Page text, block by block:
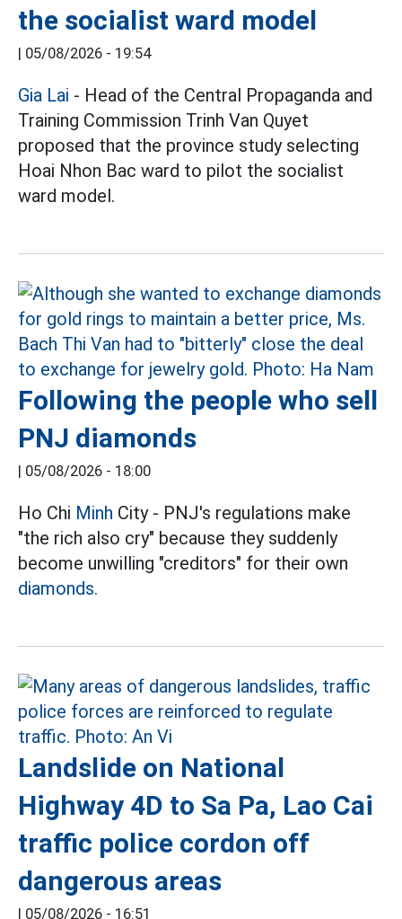
the socialist ward model
05/08/2026 - 19:54
Gia Lai - Head of the Central Propaganda and
Training Commission Trinh Van Quyet
proposed that the province study selecting
Hoai Nhon Bac ward to pilot the socialist
ward model.
Following the people who sell
PNJ diamonds
05/08/2026 - 18:00
Ho Chi Minh City - PNJ's regulations make
"the rich also cry" because they suddenly
become unwilling "creditors" for their own
diamonds.
Landslide on National
Highway 4D to Sa Pa, Lao Cai
traffic police cordon off
dangerous areas
05/08/2026 - 16:51